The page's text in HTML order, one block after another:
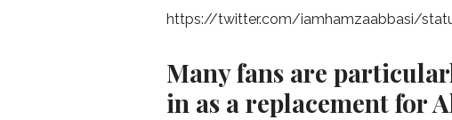
https://twitter.com/iamhamzaabbasi/
Many fans are
in as a replacement for